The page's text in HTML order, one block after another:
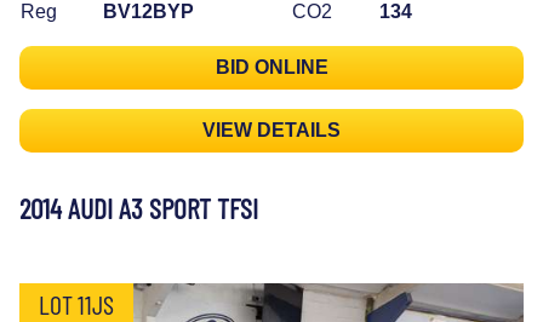
Reg
BV12BYP
CO2
134
BID ONLINE
VIEW DETAILS
2014 AUDI A3 SPORT TFSI
LOT 11JS